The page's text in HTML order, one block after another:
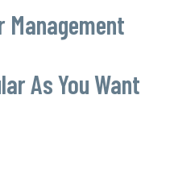
Management
As You Want